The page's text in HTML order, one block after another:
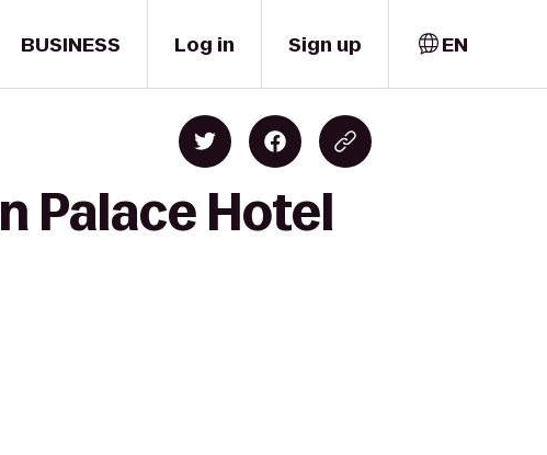
BUSINESS Log in Sign up EN
Palace Hotel